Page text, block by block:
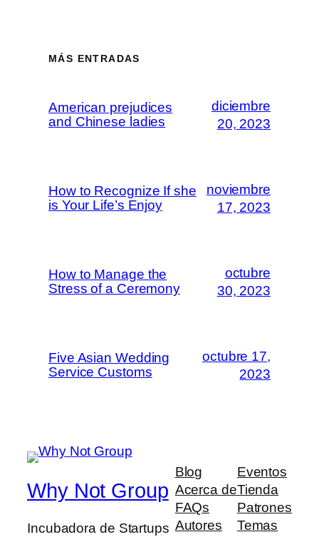
MÁS ENTRADAS
American prejudices
and Chinese ladies
diciembre
20, 2023
How to Recognize If she
is Your Life’s Enjoy
noviembre
17, 2023
How to Manage the
Stress of a Ceremony
octubre
30, 2023
Five Asian Wedding
Service Customs
octubre 17,
2023
Why Not Group
Incubadora de Startups
Blog
Acerca de
FAQs
Autores
Eventos
Tienda
Patrones
Temas